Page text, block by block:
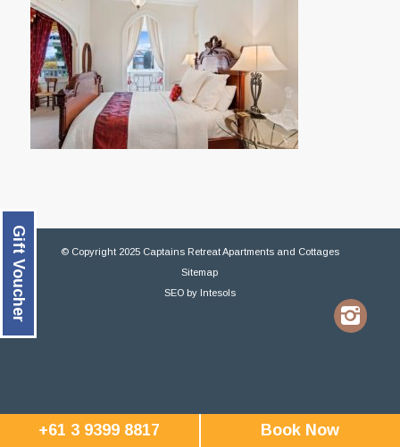
© Copyright 2025 Captains Retreat Apartments and Cottages
Sitemap
SEOby Intesols
+61 3 9399 8817 Book Now
Gift Voucher